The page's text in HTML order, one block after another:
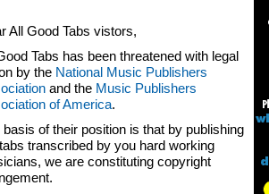
All Good Tabs vistors,
Tabs has been threatened with legal
by the National Music Publishers
and the Music Publishers
of America.
basis of their position is that by publishing
transcribed by you hard working
we are constituting copyright